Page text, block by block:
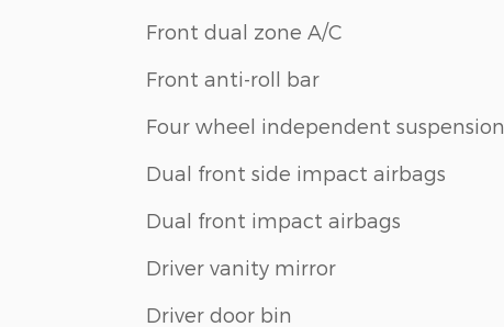
Front dual zone A/C
Front anti-roll bar
Four wheel independent suspension
Dual front side impact airbags
Dual front impact airbags
Driver vanity mirror
Driver door bin